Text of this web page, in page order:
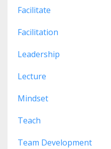
Facilitate
Facilitation
Leadership
Lecture
Mindset
Teach
Team Development